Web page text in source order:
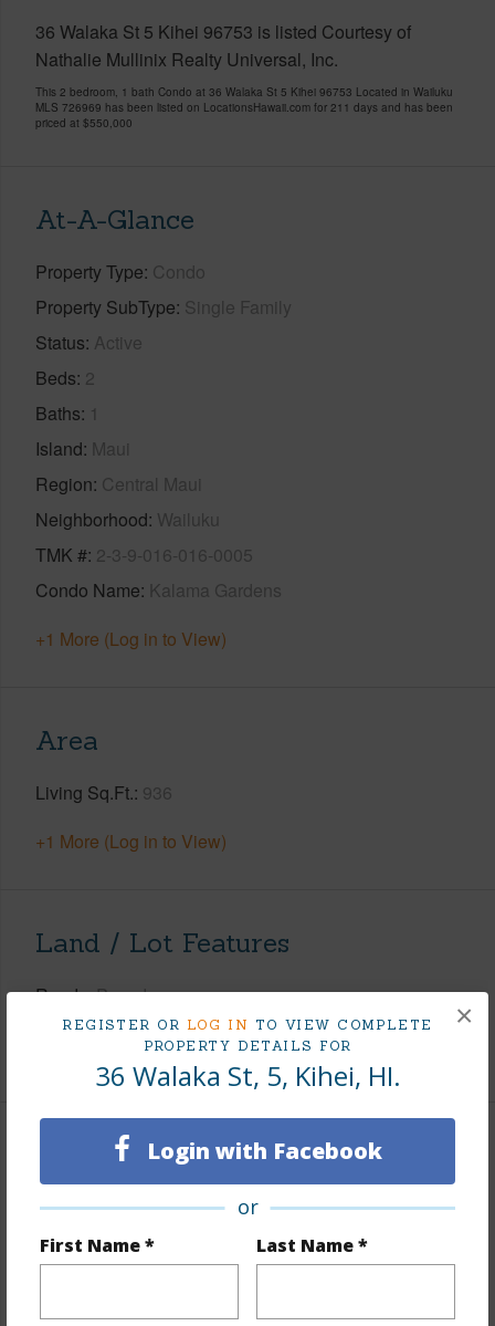
REGISTER OR LOG IN TO VIEW COMPLETE
PROPERTY DETAILS FOR
36 Walaka St, 5, Kihei, HI.
Login with Facebook
or
First Name * Last Name *
×
36 Walaka St 5 Kihei 96753 is listed Courtesy of
Nathalie Mullinix Realty Universal, Inc.
This 2 bedroom, 1 bath Condo at 36 Walaka St 5 Kihei 96753 Located in Wailuku
MLS 726969 has been listed on LocationsHawaii.com for 211 days and has been
priced at $550,000
At-A-Glance
Property Type Condo
Property SubType Single Family
Status Active
Beds 2
Baths 1
Island Maui
Region Central Maui
Neighborhood Wailuku
TMK # 2-3-9-016-016-0005
Condo Name Kalama Gardens
+1 More (Log in to View)
Area
Living Sq.Ft. 936
+1 More (Log in to View)
Land / Lot Features
Roads Paved
Design Structure 2Story
Finances
Taxes $3,622
+5 More (Log in to View)